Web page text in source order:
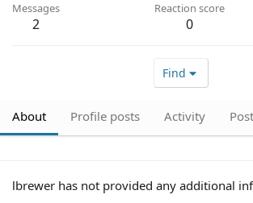
Messages
2
Reaction score
0
Find
About Profile posts Activity
lbrewer has not provided any additional